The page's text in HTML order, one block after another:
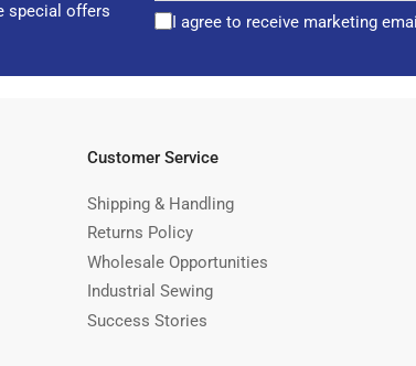
special offers
I agree to receive marketing
Customer Service
Shipping & Handling
Returns Policy
Wholesale Opportunities
Industrial Sewing
Success Stories